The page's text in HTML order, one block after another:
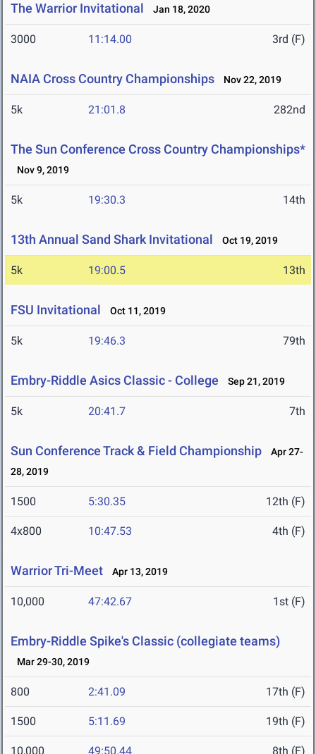
The Warrior Invitational Jan 18, 2020
3000 11:14.00 3rd (F)
NAIA Cross Country Championships Nov 22, 2019
5k 21:01.8 282nd
The Sun Conference Cross Country Championships*
Nov 9, 2019
5k 19:30.3 14th
13th Annual Sand Shark Invitational Oct 19, 2019
5k 19:00.5 13th
FSU Invitational Oct 11, 2019
5k 19:46.3 79th
Embry-Riddle Asics Classic - College Sep 21, 2019
5k 20:41.7 7th
Sun Conference Track & Field Championship
Apr 27-
28, 2019
1500 5:30.35 12th (F)
4x800 10:47.53 4th (F)
Warrior Tri-Meet Apr 13, 2019
10,000 47:42.67 1st (F)
Embry-Riddle Spike's Classic (collegiate teams)
Mar 29-30, 2019
800 2:41.09 17th (F)
1500 5:11.69 19th (F)
10,000 49:50.44 8th (F)